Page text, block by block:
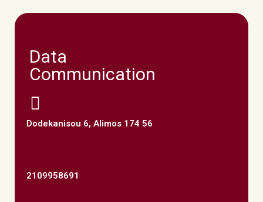
Data
Communication
Dodekanisou 6, Alimos 174 56
2109958691